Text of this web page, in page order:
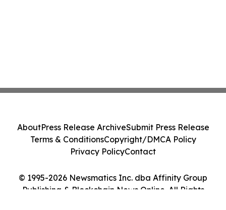
© 1995-2026 Newsmatics Inc. dba Affinity Group
Publishing & Blockchain News Online. All Rights
AboutPress Release ArchiveSubmit Press Release
Terms & ConditionsCopyright/DMCA Policy
Privacy PolicyContact